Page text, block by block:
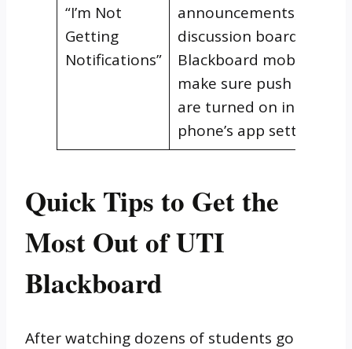
“I’m Not
Getting
Notifications”
announcements, and
discussion boards. On
Blackboard mobile app,
make sure push
are turned on in your
phone’s app settings
Quick Tips to Get the
Most Out of UTI
Blackboard
After watching dozens of students go